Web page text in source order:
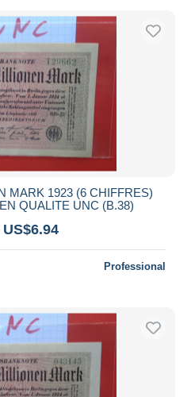
MARK 1923 (6 CHIFFRES)
QUALITE UNC (B.38)
US$6.94
Professional